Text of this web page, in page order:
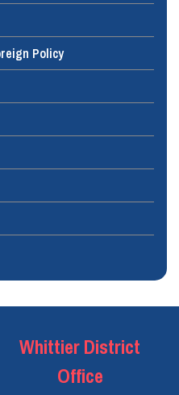
Policy
Whittier District
Office